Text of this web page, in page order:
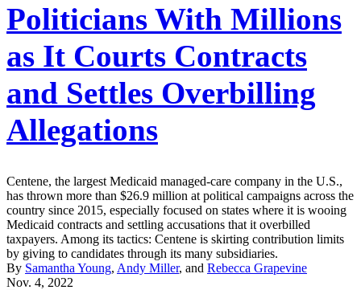
Politicians With Millions
as It Courts Contracts
and Settles Overbilling
Allegations
Centene, the largest Medicaid managed-care company in the U.S.,
has thrown more than $26.9 million at political campaigns across the
country since 2015, especially focused on states where it is wooing
Medicaid contracts and settling accusations that it overbilled
taxpayers. Among its tactics: Centene is skirting contribution limits
by giving to candidates through its many subsidiaries.
By Samantha Young, Andy Miller, and Rebecca Grapevine
Nov. 4, 2022